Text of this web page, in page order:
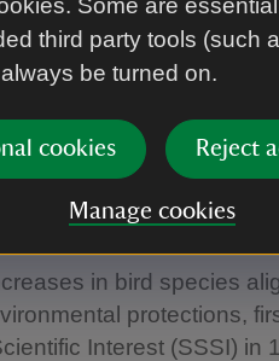
Some are
third party tools (such
be turned on.
cookies Reject
Manage cookies
Ranger on the Farne
official scientific records
of returning bird
stationed on the
particularly noted as
in bird species
protections,
Interest (SSSI) in